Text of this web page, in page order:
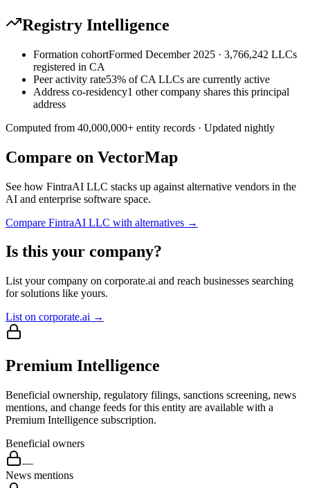
Registry Intelligence
Formation cohortFormed December 2025 · 3,766,242 LLCs
registered in CA
Peer activity rate53% of CA LLCs are currently active
Address co-residency1 other company shares this principal
address
Computed from 40,000,000+ entity records · Updated nightly
Compare on VectorMap
See how FintraAI LLC stacks up against alternative vendors in the
AI and enterprise software space.
Compare FintraAI LLC with alternatives →
Is this your company?
List your company on corporate.ai and reach businesses searching
for solutions like yours.
List on corporate.ai →
Premium Intelligence
Beneficial ownership, regulatory filings, sanctions screening, news
mentions, and change feeds for this entity are available with a
Premium Intelligence subscription.
Beneficial owners
—
News mentions